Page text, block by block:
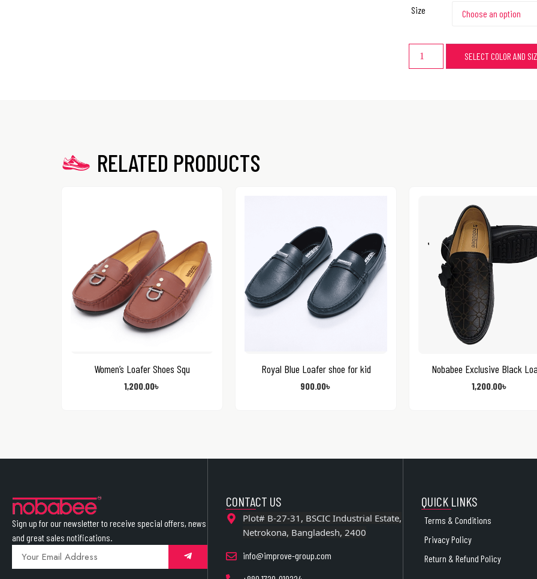
Size
SELECT COLOR AND
RELATED PRODUCTS
Women’s Loafer Shoes Squ
1,200.00৳
Royal Blue Loafer shoe for kid
900.00৳
Nobabee Exclusive Black
1,200.00৳
Sign up for our newsletter to receive special offers, news
and great sales notifications.
CONTACT US
Plot# B-27-31, BSCIC Industrial Estate,
Netrokona, Bangladesh, 2400
info@improve-group.com
QUICK LINKS
Terms & Conditions
Privacy Policy
Return & Refund Policy